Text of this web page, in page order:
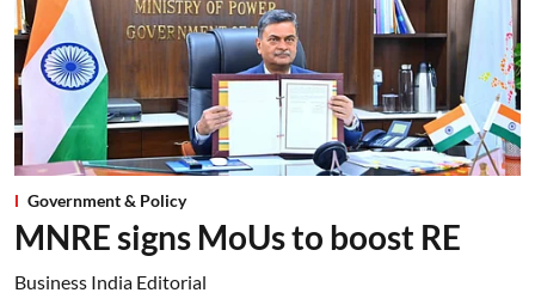
Government & Policy
MNRE signs MoUs to boost RE
Business India Editorial